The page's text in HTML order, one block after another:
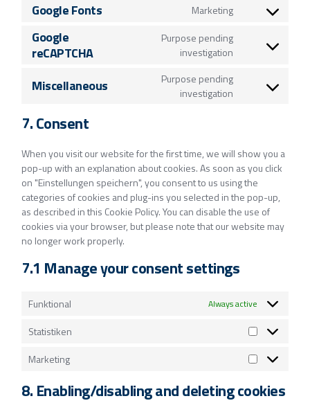
Google Fonts Marketing
Google
reCAPTCHA
Purpose pending
investigation
Miscellaneous
Purpose pending
investigation
7. Consent
When you visit our website for the first time, we will show you a
pop-up with an explanation about cookies. As soon as you click
on "Einstellungen speichern", you consent to us using the
categories of cookies and plug-ins you selected in the pop-up,
as described in this Cookie Policy. You can disable the use of
cookies via your browser, but please note that our website may
no longer work properly.
7.1 Manage your consent settings
Funktional Always active
Statistiken
Marketing
8. Enabling/disabling and deleting cookies